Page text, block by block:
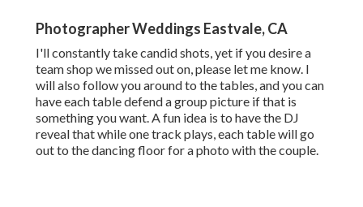
Photographer Weddings Eastvale, CA
I'll constantly take candid shots, yet if you desire a
team shop we missed out on, please let me know. I
will also follow you around to the tables, and you can
have each table defend a group picture if that is
something you want. A fun idea is to have the DJ
reveal that while one track plays, each table will go
out to the dancing floor for a photo with the couple.